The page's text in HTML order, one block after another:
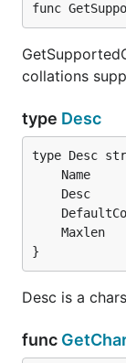
func
collations
type Desc
}
Desc is a
func